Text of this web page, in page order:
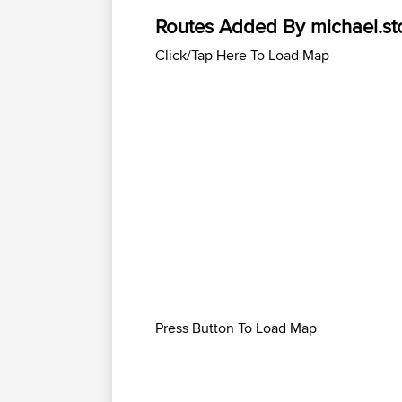
Routes Added By
Click/Tap Here To Load Map
Press Button To Load Map